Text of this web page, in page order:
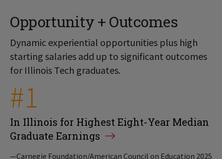
Opportunity + Outcomes
Dynamic experiential opportunities plus high
starting salaries add up to significant outcomes
for Illinois Tech graduates.
#1
In Illinois for Highest Eight-Year Median
Graduate Earnings
—Carnegie Foundation/American Council on Education 2025